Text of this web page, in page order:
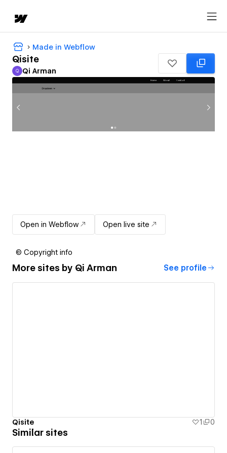
Made in Webflow
Qisite
Qi Arman
Q Qi Arman
Open in Webflow Open live site
© Copyright info
More sites by Qi Arman See profile
Qisite 1 0
Similar sites